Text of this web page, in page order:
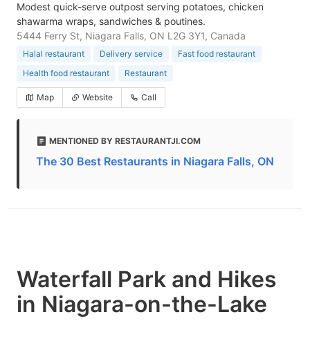
Modest quick-serve outpost serving potatoes, chicken
shawarma wraps, sandwiches & poutines.
5444 Ferry St, Niagara Falls, ON L2G 3Y1, Canada
Halal restaurant Delivery service
Fast food restaurant
Health food restaurant
Restaurant
Map Website Call
MENTIONED BY RESTAURANTJI.COM
The 30 Best Restaurants in Niagara Falls, ON
Waterfall Park and Hikes
in Niagara-on-the-Lake